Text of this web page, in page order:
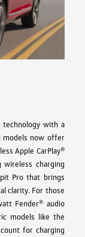
technology with a
models now offer
Apple CarPlay®
charging
Pro that brings
clarity. For those
Fender® audio
models like the
for charging